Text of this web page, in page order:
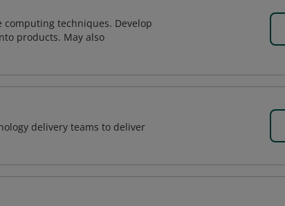
techniques. Develop
products. May also
delivery teams to deliver